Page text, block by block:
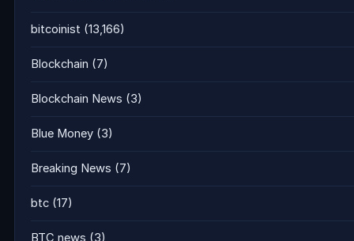
bitcoinist (13,166)
Blockchain (7)
Blockchain News (3)
Blue Money (3)
Breaking News (7)
btc (17)
BTC news (3)